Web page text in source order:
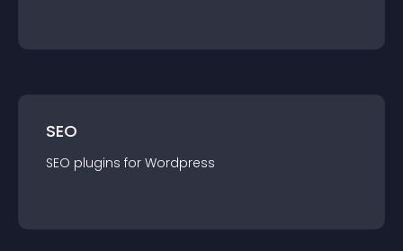
SEO
SEO plugins for Wordpress